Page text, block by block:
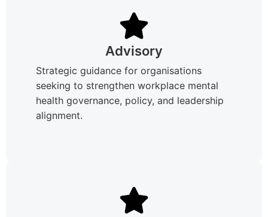
Advisory
Strategic guidance for organisations
seeking to strengthen workplace mental
health governance, policy, and leadership
alignment.